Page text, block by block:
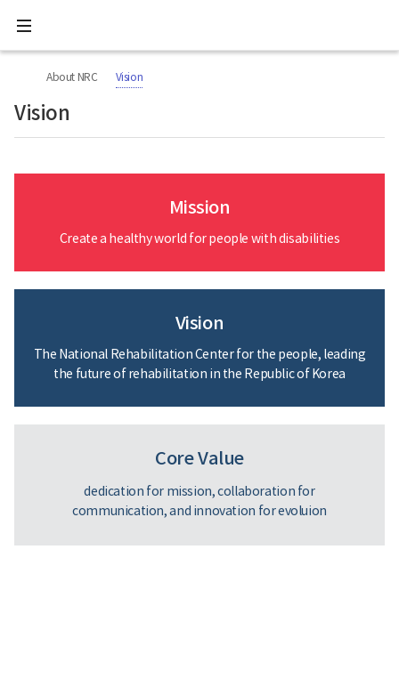
너
Health
Welfare
National
All
menu
About NRC Vision
Vision
본
Mission
Create a healthy world for people with disabilities
Vision
The National Rehabilitation Center for the people, leading
the future of rehabilitation in the Republic of Korea
Core Value
dedication for mission, collaboration for
communication, and innovation for evoluion
본